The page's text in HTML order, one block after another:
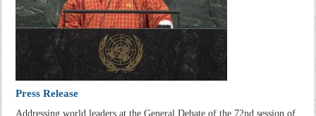
Press Release
Addressing world leaders at the General Debate of the 72nd session of